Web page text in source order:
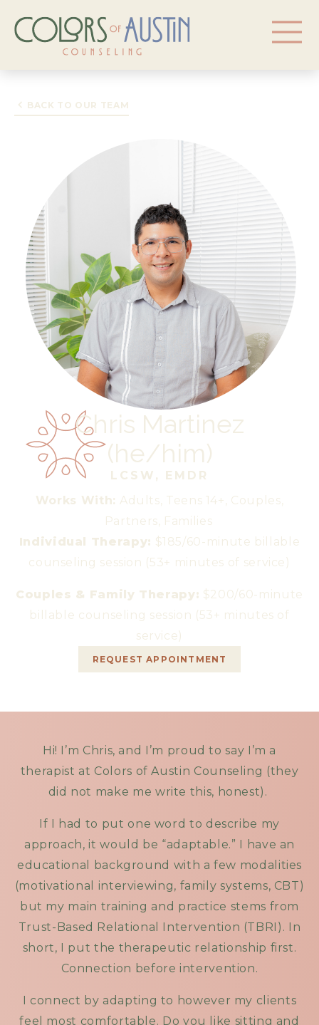
BACK TO OUR TEAM
Chris Martinez
(he/him)
LCSW, EMDR
Works With: Adults, Teens 14+, Couples,
Partners, Families
Individual Therapy: $185/60-minute billable
counseling session (53+ minutes of service)
Couples & Family Therapy: $200/60-minute
billable counseling session (53+ minutes of
service)
REQUEST APPOINTMENT
Hi! I’m Chris, and I’m proud to say I’m a
therapist at Colors of Austin Counseling (they
did not make me write this, honest).
If I had to put one word to describe my
approach, it would be “adaptable.” I have an
educational background with a few modalities
(motivational interviewing, family systems, CBT)
but my main training and practice stems from
Trust-Based Relational Intervention (TBRI). In
short, I put the therapeutic relationship first.
Connection before intervention.
I connect by adapting to however my clients
feel most comfortable. Do you like sitting and